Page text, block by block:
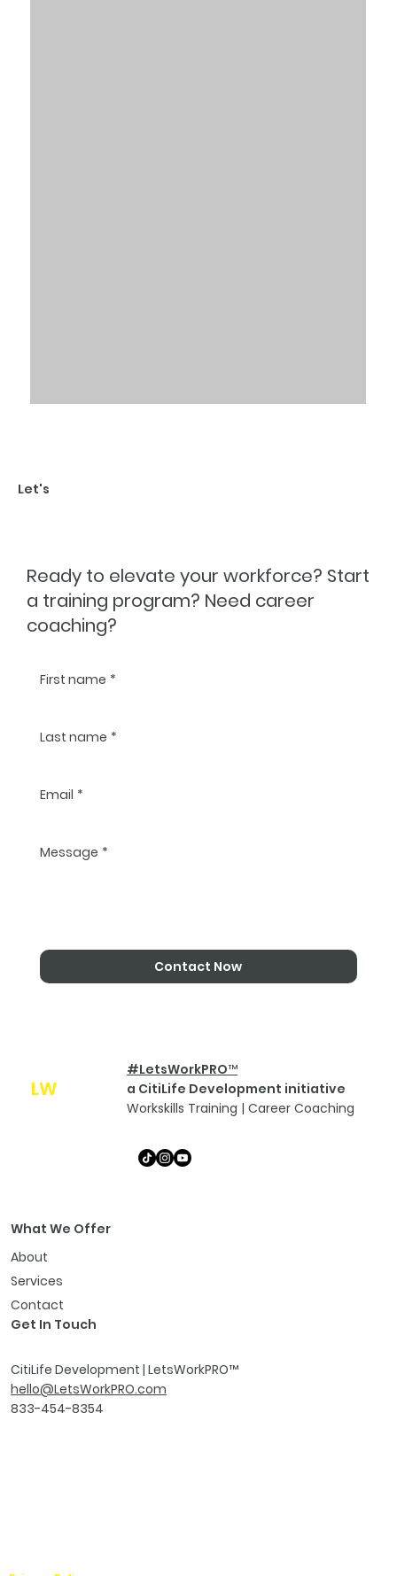
Let's
Ready to elevate your workforce? Start
a training program? Need career
coaching?
First name *
Last name *
Email *
Message *
Contact Now
LW
#LetsWorkPRO™
a CitiLife Development initiative
Workskills Training | Career Coaching
What We Offer
About
Services
Contact
Get In Touch
CitiLife Development | LetsWorkPRO™
hello@LetsWorkPRO.com
833-454-8354